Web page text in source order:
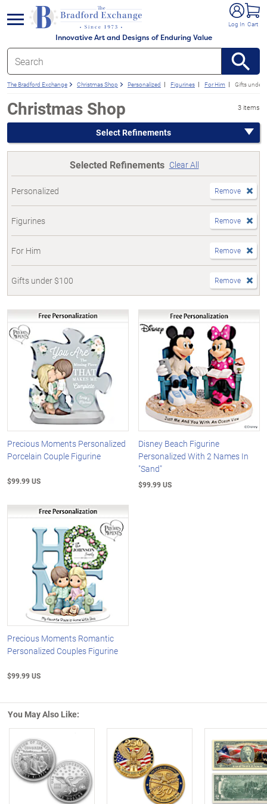
Innovative Art and Designs of Enduring Value
Log In Cart
menu
The Bradford Exchange Christmas Shop Personalized Figurines For Him Gifts under
Christmas Shop 3 items
Select Refinements
Selected Refinements Clear All
Personalized Remove
Figurines Remove
For Him Remove
Gifts under $100 Remove
Precious Moments Personalized
Porcelain Couple Figurine
$99.99 US
Disney Beach Figurine
Personalized With 2 Names In
"Sand"
$99.99 US
Precious Moments Romantic
Personalized Couples Figurine
$99.99 US
You May Also Like:
Left Arrow